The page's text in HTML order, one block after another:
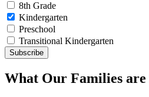
8th Grade
Kindergarten
Preschool
Transitional Kindergarten
What Our Families are